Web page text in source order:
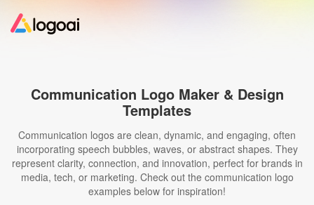
Logo Maker
Logo Ideas
Pricing
Communication Logo Maker & Design
Templates
Communication logos are clean, dynamic, and engaging, often
incorporating speech bubbles, waves, or abstract shapes. They
represent clarity, connection, and innovation, perfect for brands in
media, tech, or marketing. Check out the communication logo
examples below for inspiration!